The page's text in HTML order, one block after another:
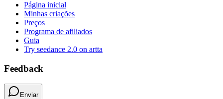
Página inicial
Minhas criações
Preços
Programa de afiliados
Guia
Try seedance 2.0 on artta
Feedback
Enviar